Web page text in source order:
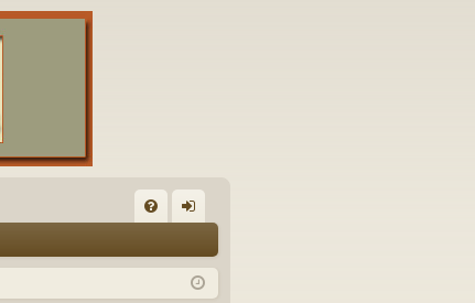
Q in